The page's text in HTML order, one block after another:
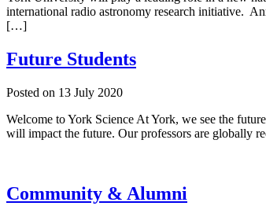
international radio astronomy research initiative.
[…]
Future Students
Posted on 13 July 2020
Welcome to York Science At York, we see the
will impact the future. Our professors are globally
Community & Alumni